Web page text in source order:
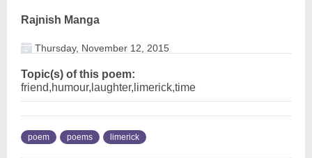
Rajnish Manga
Thursday, November 12, 2015
Topic(s) of this poem:
friend,humour,laughter,limerick,time
poem poems limerick